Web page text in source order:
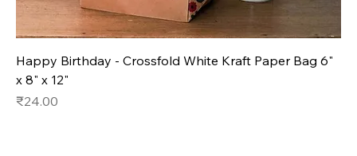
Happy Birthday - Crossfold White Kraft Paper Bag 6"
x 8" x 12"
Price
₹24.00